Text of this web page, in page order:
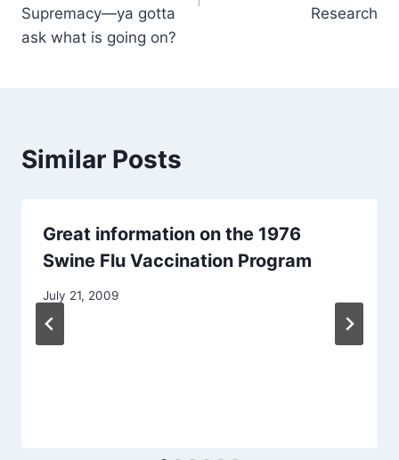
Supremacy—ya gotta
ask what is going on?
Research
Similar Posts
Great information on the 1976
Swine Flu Vaccination Program
July 21, 2009